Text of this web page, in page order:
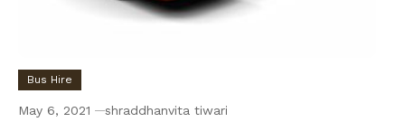
Bus Hire
May 6, 2021 shraddhanvita tiwari